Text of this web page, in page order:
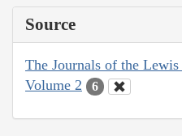
Source
The Journals of the
Volume 2
6